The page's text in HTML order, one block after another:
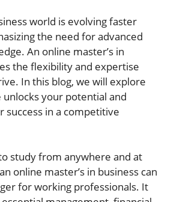
world is evolving faster
the need for advanced
An online master’s in
the flexibility and expertise
In this blog, we will explore
your potential and
success in a competitive
study from anywhere and at
online master’s in business can
for working professionals. It